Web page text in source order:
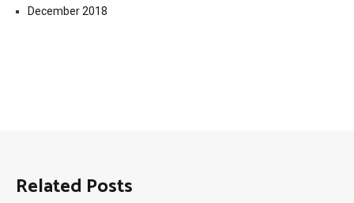
December 2018
Related Posts